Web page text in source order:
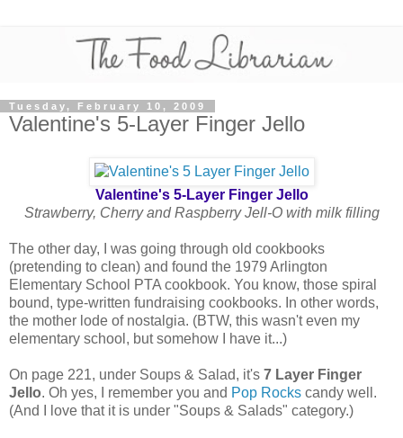
Tuesday, February 10, 2009
Valentine's 5-Layer Finger Jello
Valentine's 5-Layer Finger Jello
Strawberry, Cherry and Raspberry Jell-O with milk filling
The other day, I was going through old cookbooks
(pretending to clean) and found the 1979 Arlington
Elementary School PTA cookbook. You know, those spiral
bound, type-written fundraising cookbooks. In other words,
the mother lode of nostalgia. (BTW, this wasn't even my
elementary school, but somehow I have it...)
On page 221, under Soups & Salad, it's 7 Layer Finger
Jello. Oh yes, I remember you and Pop Rocks candy well.
(And I love that it is under "Soups & Salads" category.)